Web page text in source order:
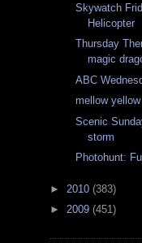
Skywatch
Helicopter
Thursday
magic
ABC
mellow
Scenic
storm
Photohunt:
► 2010 (383)
► 2009 (451)